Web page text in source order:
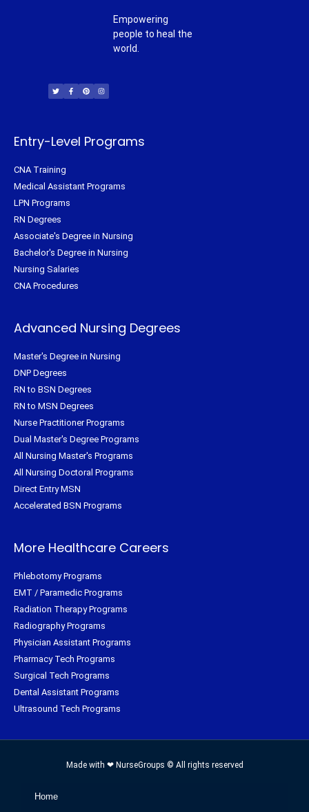
Empowering
people to heal the
world.
i
t
t
c
e
b
n
t
e
s
t
a
Entry-Level Programs
CNA Training
Medical Assistant Programs
LPN Programs
RN Degrees
Associate's Degree in Nursing
Bachelor's Degree in Nursing
Nursing Salaries
CNA Procedures
Advanced Nursing Degrees
Master's Degree in Nursing
DNP Degrees
RN to BSN Degrees
RN to MSN Degrees
Nurse Practitioner Programs
Dual Master's Degree Programs
All Nursing Master's Programs
All Nursing Doctoral Programs
Direct Entry MSN
Accelerated BSN Programs
More Healthcare Careers
Phlebotomy Programs
EMT / Paramedic Programs
Radiation Therapy Programs
Radiography Programs
Physician Assistant Programs
Pharmacy Tech Programs
Surgical Tech Programs
Dental Assistant Programs
Ultrasound Tech Programs
Made with ❤ NurseGroups © All rights reserved
Home